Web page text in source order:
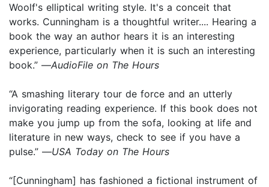
Woolf's elliptical writing style. It's a conceit that
works. Cunningham is a thoughtful writer.... Hearing a
book the way an author hears it is an interesting
experience, particularly when it is such an interesting
book.” —AudioFile on The Hours
“A smashing literary tour de force and an utterly
invigorating reading experience. If this book does not
make you jump up from the sofa, looking at life and
literature in new ways, check to see if you have a
pulse.” —USA Today on The Hours
“[Cunningham] has fashioned a fictional instrument of